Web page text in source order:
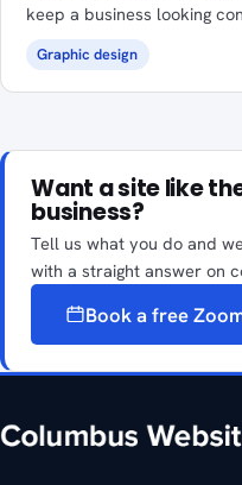
keep a business looking
Graphic design
Want a site like
business?
Tell us what you do and
with a straight answer on
Book a free